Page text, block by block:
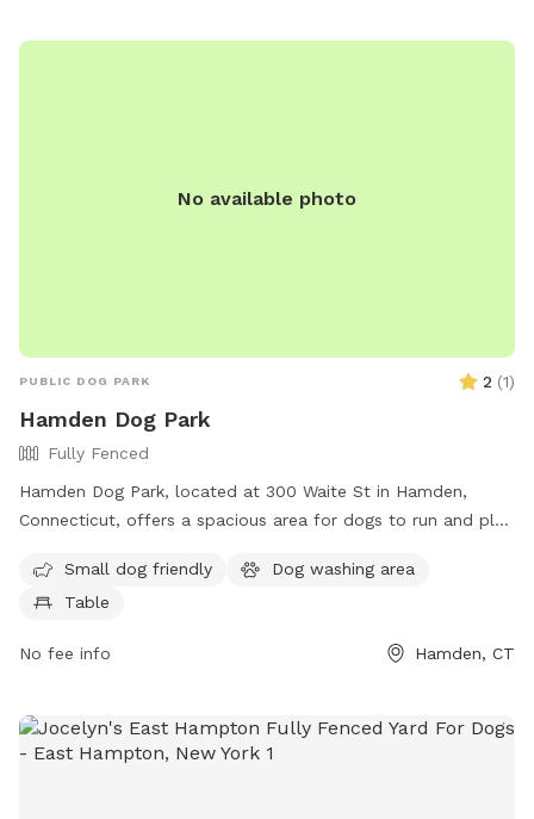
hike on the nearby trails before or after your visit. We have
let me know—I’d be happy to see if it’s a good fit! Our yard
friendly, family-oriented neighborhood, so there’s no need
for concern. We look forward to welcoming you and your
pup, and we hope you both enjoy your visit!
No available photo
PUBLIC DOG PARK 2 (1)
Hamden Dog Park
Fully Fenced
Hamden Dog Park, located at 300 Waite St in Hamden,
Connecticut, offers a spacious area for dogs to run and play
owners can relax while their furry friends socialize. With its
convenient location and simple amenities, Hamden Dog Park
quality time together outdoors.
Small dog friendly
Dog washing area
Table
No fee info Hamden, CT